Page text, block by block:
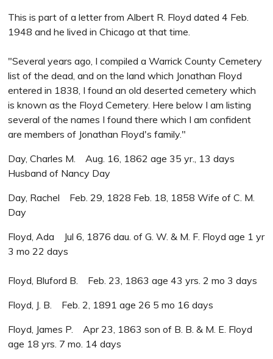
This is part of a letter from Albert R. Floyd dated 4 Feb.
1948 and he lived in Chicago at that time.
"Several years ago, I compiled a Warrick County Cemetery
list of the dead, and on the land which Jonathan Floyd
entered in 1838, I found an old deserted cemetery which
is known as the Floyd Cemetery. Here below I am listing
several of the names I found there which I am confident
are members of Jonathan Floyd's family."
Day, Charles M. Aug. 16, 1862 age 35 yr., 13 days
Husband of Nancy Day
Day, Rachel Feb. 29, 1828 Feb. 18, 1858 Wife of C. M.
Day
Floyd, Ada Jul 6, 1876 dau. of G. W. & M. F. Floyd age 1 yr
3 mo 22 days
Floyd, Bluford B. Feb. 23, 1863 age 43 yrs. 2 mo 3 days
Floyd, J. B. Feb. 2, 1891 age 26 5 mo 16 days
Floyd, James P. Apr 23, 1863 son of B. B. & M. E. Floyd
age 18 yrs. 7 mo. 14 days